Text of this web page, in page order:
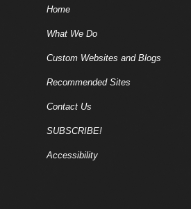
Home
What We Do
Custom Websites and Blogs
Recommended Sites
Contact Us
SUBSCRIBE!
Accessibility